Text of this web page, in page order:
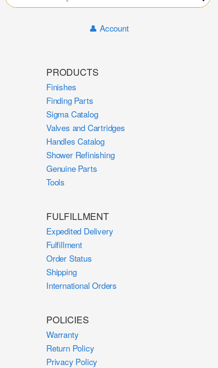
👤 Account
PRODUCTS
Finishes
Finding Parts
Sigma Catalog
Valves and Cartridges
Handles Catalog
Shower Refinishing
Genuine Parts
Tools
FULFILLMENT
Expedited Delivery
Fulfillment
Order Status
Shipping
International Orders
POLICIES
Warranty
Return Policy
Privacy Policy